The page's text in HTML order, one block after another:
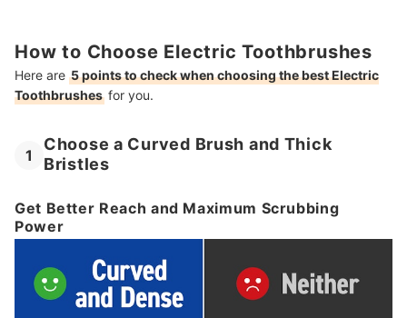
How to Choose Electric Toothbrushes
Here are 5 points to check when choosing the best Electric
Toothbrushes for you.
1
Choose a Curved Brush and Thick
Bristles
Get Better Reach and Maximum Scrubbing
Power